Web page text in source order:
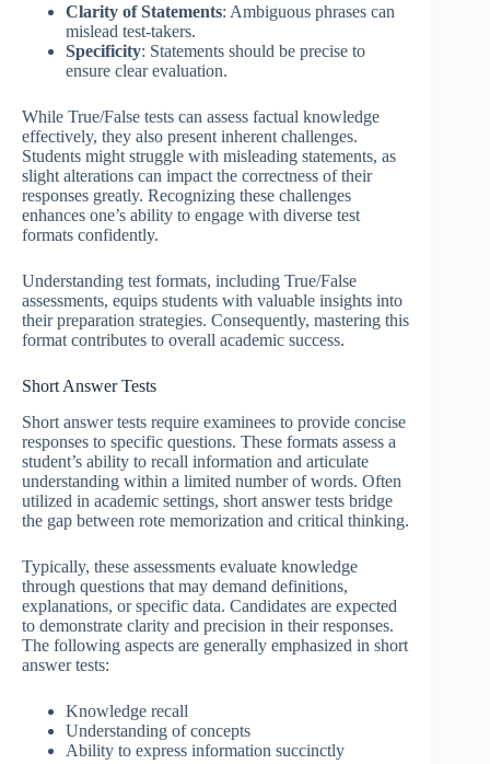
Clarity of Statements: Ambiguous phrases can
mislead test-takers.
Specificity: Statements should be precise to
ensure clear evaluation.
While True/False tests can assess factual knowledge
effectively, they also present inherent challenges.
Students might struggle with misleading statements, as
slight alterations can impact the correctness of their
responses greatly. Recognizing these challenges
enhances one’s ability to engage with diverse test
formats confidently.
Understanding test formats, including True/False
assessments, equips students with valuable insights into
their preparation strategies. Consequently, mastering this
format contributes to overall academic success.
Short Answer Tests
Short answer tests require examinees to provide concise
responses to specific questions. These formats assess a
student’s ability to recall information and articulate
understanding within a limited number of words. Often
utilized in academic settings, short answer tests bridge
the gap between rote memorization and critical thinking.
Typically, these assessments evaluate knowledge
through questions that may demand definitions,
explanations, or specific data. Candidates are expected
to demonstrate clarity and precision in their responses.
The following aspects are generally emphasized in short
answer tests:
Knowledge recall
Understanding of concepts
Ability to express information succinctly